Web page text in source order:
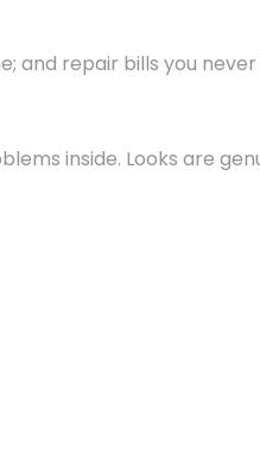
and repair bills you
inside. Looks are